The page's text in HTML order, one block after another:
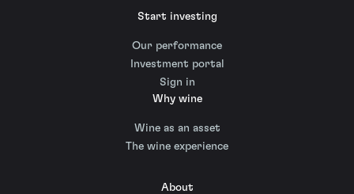
Start investing
Our performance
Investment portal
Sign in
Why wine
Wine as an asset
The wine experience
About